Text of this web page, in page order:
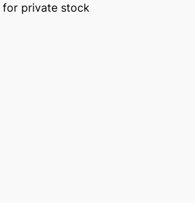
for private stock